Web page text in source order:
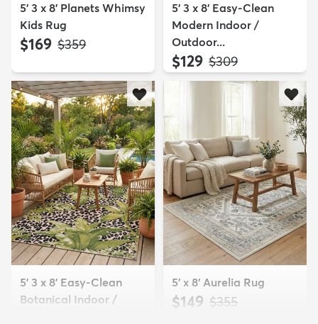
5' 3 x 8' Planets Whimsy
Kids Rug
$169 MSRP:
$359
5' 3 x 8' Easy-Clean
Modern Indoor /
Outdoor...
$129 MSRP:
$309
5' 3 x 8' Easy-Clean
Botanical Indoor /
5' x 8' Aurelia Rug
$149 MSRP:
$355